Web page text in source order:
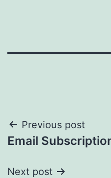
Post
navigation
Previous post
Email
Next post